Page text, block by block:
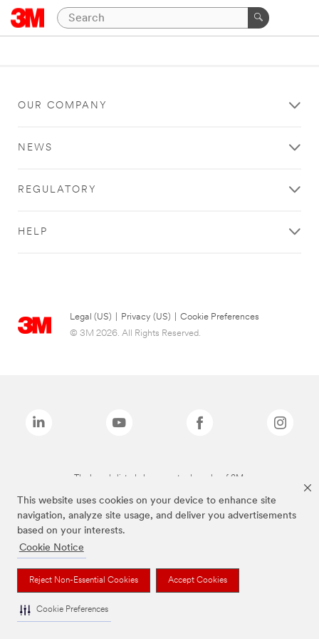
This website uses cookies on your device to enhance site
navigation, analyze site usage, and deliver you advertisements
based on your interests.
Cookie Notice
Reject Non-Essential Cookies Accept Cookies
Cookie Preferences
OUR COMPANY
NEWS
REGULATORY
HELP
Legal (US) Privacy (US)
Cookie Preferences
© 3M 2026. All Rights Reserved.
The brands listed above are trademarks of 3M.